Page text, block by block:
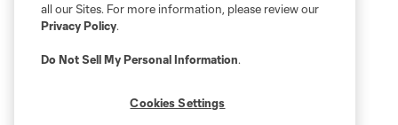
all our Sites. For more information, please review our
Privacy Policy.
Do Not Sell My Personal Information.
Cookies Settings